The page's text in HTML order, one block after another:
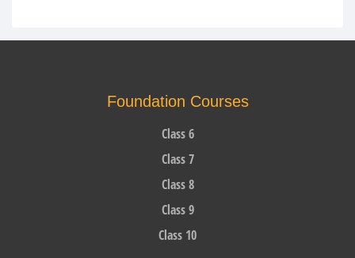
Foundation Courses
Class 6
Class 7
Class 8
Class 9
Class 10